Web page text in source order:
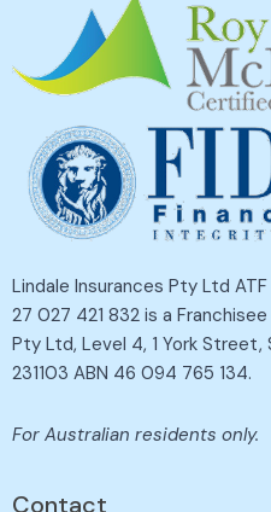
Lindale Insurances Pty Ltd
27 027 421 832 is a
Pty Ltd, Level 4, 1 York Street,
231103 ABN 46 094 765 134.
For Australian residents only.
Contact